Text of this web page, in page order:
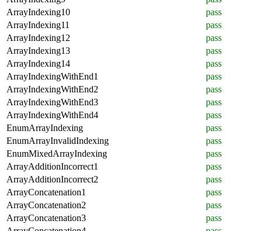
ArrayIndexing10
pass
ArrayIndexing11
pass
ArrayIndexing12
pass
ArrayIndexing13
pass
ArrayIndexing14
pass
ArrayIndexingWithEnd1
pass
ArrayIndexingWithEnd2
pass
ArrayIndexingWithEnd3
pass
ArrayIndexingWithEnd4
pass
EnumArrayIndexing
pass
EnumArrayInvalidIndexing
pass
EnumMixedArrayIndexing
pass
ArrayAdditionIncorrect1
pass
ArrayAdditionIncorrect2
pass
ArrayConcatenation1
pass
ArrayConcatenation2
pass
ArrayConcatenation3
pass